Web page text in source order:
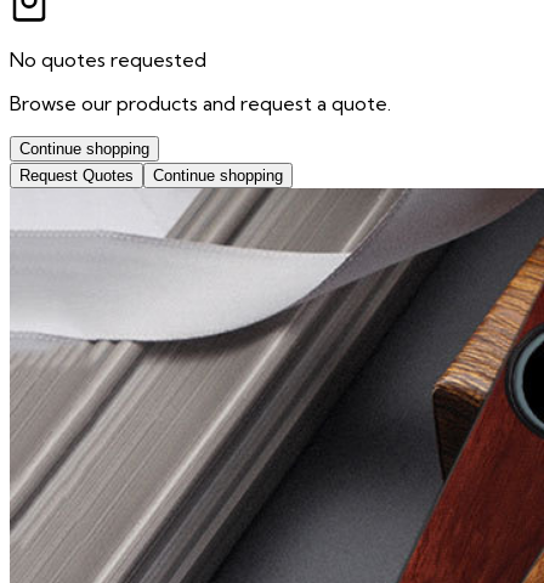
No quotes requested
Browse our products and request a quote.
Continue shopping
Request Quotes
Continue shopping